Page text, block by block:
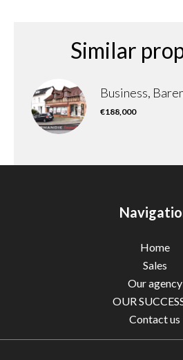
Similar
Business,
€188,000
Home
Sales
Our agency
OUR
Contact us